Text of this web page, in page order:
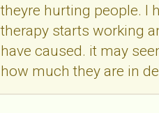
theyre hurting people. I
therapy starts working
have caused. it may
how much they are in